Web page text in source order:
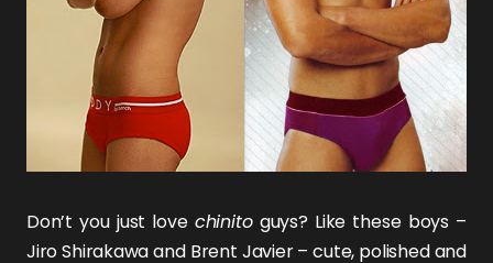
Don’t you just love chinitoguys? Like these boys –
Jiro Shirakawaand Brent Javier– cute, polished and